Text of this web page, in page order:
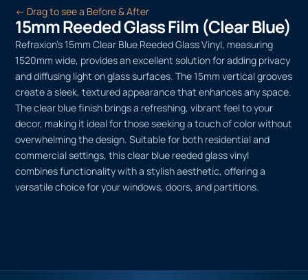
← Drag to see a Before & After
15mm Reeded Glass Film (Clear Blue)
Refraxion’s 15mm Clear Blue Reeded Glass Vinyl, measuring
1520mm wide, provides an excellent solution for adding privacy
and diffusing light on glass surfaces. The 15mm vertical grooves
create a sleek, textured appearance that enhances any space.
The clear blue finish brings a refreshing, vibrant feel to your
decor, making it ideal for those seeking a touch of color without